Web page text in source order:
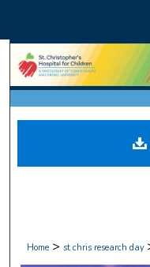
Home > st chris research day